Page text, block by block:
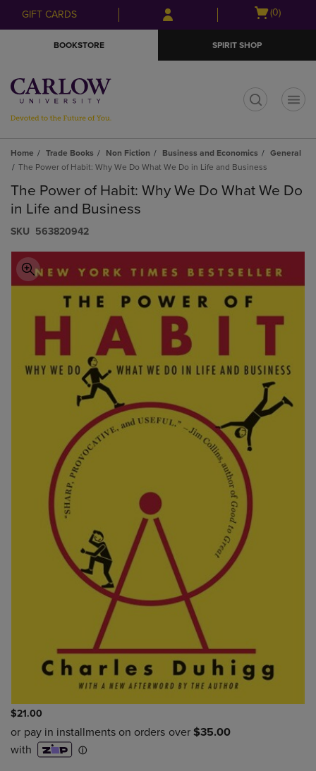
Skip
to
Skip
to
menu
GIFT CARDS
Open
(0)
BOOKSTORE SPIRIT SHOP
Home Trade Books Non Fiction Business and Economics
General
The Power of Habit: Why We Do What We Do in Life and Business
The Power of Habit: Why We Do What We Do
in Life and Business
S​K​U 563820942
$21.00